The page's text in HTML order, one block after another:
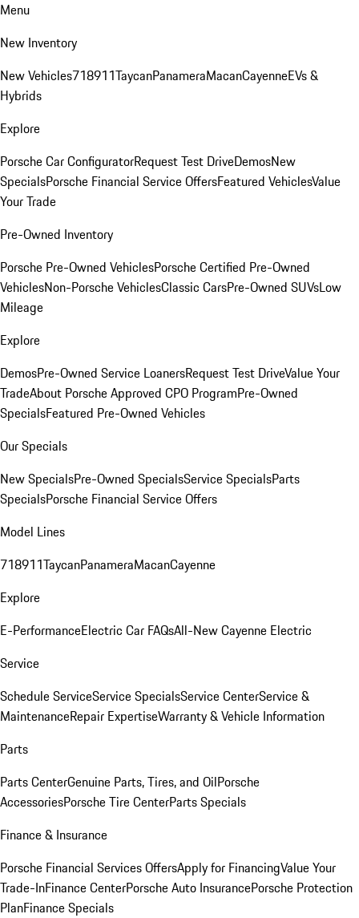
Menu
New Inventory
New Vehicles718911TaycanPanameraMacanCayenneEVs &
Hybrids
Explore
Porsche Car ConfiguratorRequest Test DriveDemosNew
SpecialsPorsche Financial Service OffersFeatured VehiclesValue
Your Trade
Pre-Owned Inventory
Porsche Pre-Owned VehiclesPorsche Certified Pre-Owned
VehiclesNon-Porsche VehiclesClassic CarsPre-Owned SUVsLow
Mileage
Explore
DemosPre-Owned Service LoanersRequest Test DriveValue Your
TradeAbout Porsche Approved CPO ProgramPre-Owned
SpecialsFeatured Pre-Owned Vehicles
Our Specials
New SpecialsPre-Owned SpecialsService SpecialsParts
SpecialsPorsche Financial Service Offers
Model Lines
718911TaycanPanameraMacanCayenne
Explore
E-PerformanceElectric Car FAQsAll-New Cayenne Electric
Service
Schedule ServiceService SpecialsService CenterService &
MaintenanceRepair ExpertiseWarranty & Vehicle Information
Parts
Parts CenterGenuine Parts, Tires, and OilPorsche
AccessoriesPorsche Tire CenterParts Specials
Finance & Insurance
Porsche Financial Services OffersApply for FinancingValue Your
Trade-InFinance CenterPorsche Auto InsurancePorsche Protection
PlanFinance Specials